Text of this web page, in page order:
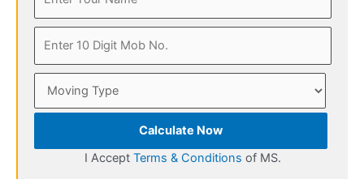
Calculate Now
I Accept Terms & Conditions of MS.